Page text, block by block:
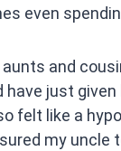
even
aunts and
have just
felt like a
my uncle